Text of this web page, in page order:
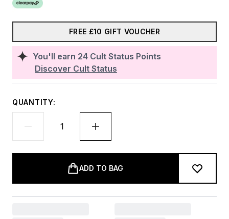
You'll earn 24 Cult Status Points
Discover Cult Status
FREE £10 GIFT VOUCHER
QUANTITY:
ADD TO BAG